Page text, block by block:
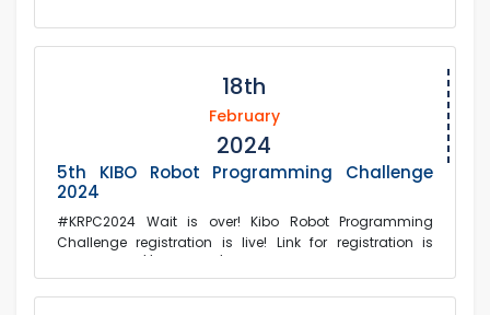
18th
February
2024
5th KIBO Robot Programming Challenge
2024
#KRPC2024 Wait is over! Kibo Robot Programming
Challenge registration is live! Link for registration is